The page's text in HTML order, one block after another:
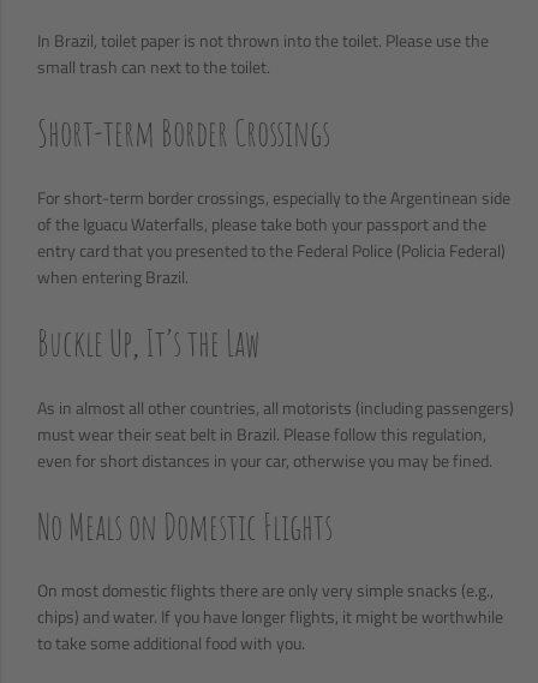
In Brazil, toilet paper is not thrown into the toilet. Please use the
small trash can next to the toilet.
Short-term Border Crossings
For short-term border crossings, especially to the Argentinean side
of the Iguacu Waterfalls, please take both your passport and the
entry card that you presented to the Federal Police (Policia Federal)
when entering Brazil.
Buckle Up, It’s the Law
As in almost all other countries, all motorists (including passengers)
must wear their seat belt in Brazil. Please follow this regulation,
even for short distances in your car, otherwise you may be fined.
No Meals on Domestic Flights
On most domestic flights there are only very simple snacks (e.g.,
chips) and water. If you have longer flights, it might be worthwhile
to take some additional food with you.